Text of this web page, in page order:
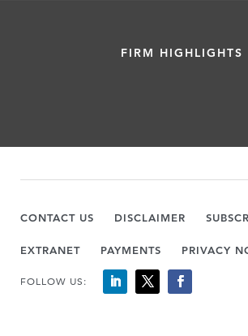
FIRM HIGHLIGHTS
CONTACT US DISCLAIMER
EXTRANET PAYMENTS PRIVACY
FOLLOW US: